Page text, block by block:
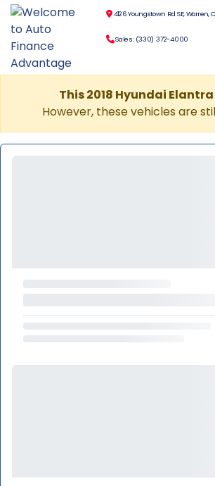
4126 Youngstown Rd SE, Warren,
Sales: (330) 372-4000
This 2018 Hyundai
However, these vehicles are